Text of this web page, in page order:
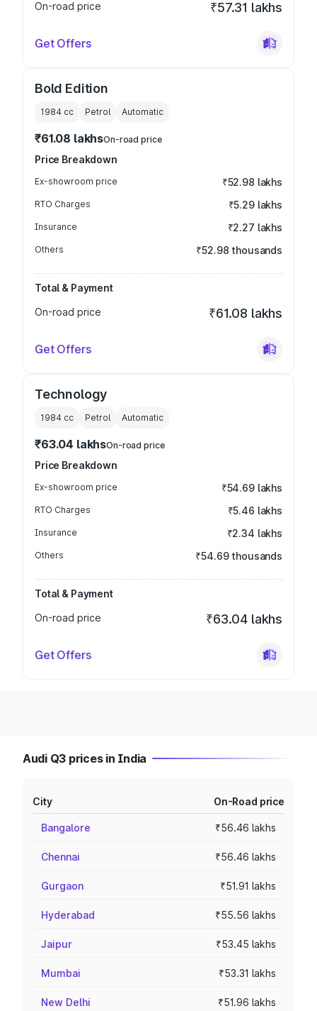
On-road price ₹57.31 lakhs
Get Offers
Bold Edition
1984 cc Petrol Automatic
₹61.08 lakhsOn-road price
Price Breakdown
Ex-showroom price ₹52.98 lakhs
RTO Charges ₹5.29 lakhs
Insurance ₹2.27 lakhs
Others ₹52.98 thousands
Total & Payment
On-road price
₹61.08 lakhs
Get Offers
Technology
1984 cc Petrol Automatic
₹63.04 lakhsOn-road price
Price Breakdown
Ex-showroom price ₹54.69 lakhs
RTO Charges ₹5.46 lakhs
Insurance ₹2.34 lakhs
Others ₹54.69 thousands
Total & Payment
On-road price
₹63.04 lakhs
Get Offers
Audi Q3 prices in India
City On-Road price
Bangalore ₹56.46 lakhs
Chennai ₹56.46 lakhs
Gurgaon ₹51.91 lakhs
Hyderabad ₹55.56 lakhs
Jaipur ₹53.45 lakhs
Mumbai ₹53.31 lakhs
New Delhi ₹51.96 lakhs